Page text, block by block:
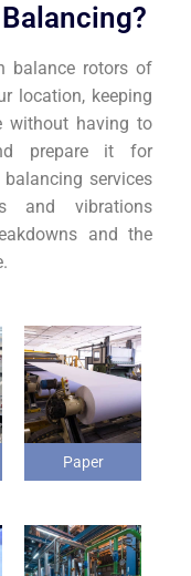
balance rotors of
location, keeping
without having to
prepare it for
balancing services
and vibrations
and the
Paper